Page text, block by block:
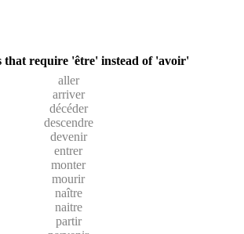
that require 'être' instead of 'avoir'
aller
arriver
décéder
descendre
devenir
entrer
monter
mourir
naître
naitre
partir